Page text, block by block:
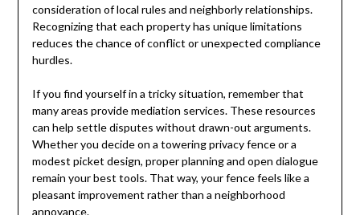
consideration of local rules and neighborly relationships.
Recognizing that each property has unique limitations
reduces the chance of conflict or unexpected compliance
hurdles.
If you find yourself in a tricky situation, remember that
many areas provide mediation services. These resources
can help settle disputes without drawn-out arguments.
Whether you decide on a towering privacy fence or a
modest picket design, proper planning and open dialogue
remain your best tools. That way, your fence feels like a
pleasant improvement rather than a neighborhood
annoyance.